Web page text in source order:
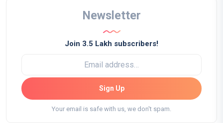
Newsletter
Join 3.5 Lakh subscribers!
Sign Up
Your email is safe with us, we don't spam.